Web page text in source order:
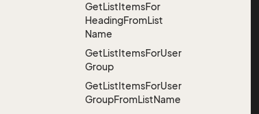
GetListItemsFor
HeadingFromList
Name
GetListItemsForUser
Group
GetListItemsForUser
GroupFromListName